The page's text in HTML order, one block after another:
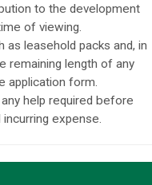
to the development
of viewing.
leasehold packs and, in
remaining length of any
application form.
help required before
expense.